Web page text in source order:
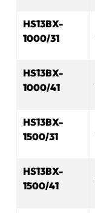
HS13BX-
1000/31
HS13BX-
1000/41
HS13BX-
1500/31
HS13BX-
1500/41